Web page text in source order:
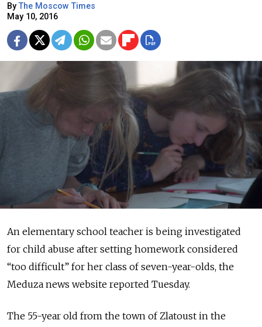
ByThe Moscow Times
May 10, 2016
An elementary school teacher is being investigated
for child abuse after setting homework considered
“too difficult” for her class of seven-year-olds, the
Meduza news website reported Tuesday.
The 55-year old from the town of Zlatoust in the